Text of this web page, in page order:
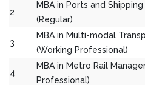
2
MBA in Ports and
(Regular)
3
MBA in Multi-modal
(Working Professional)
4
MBA in Metro Rail
Professional)